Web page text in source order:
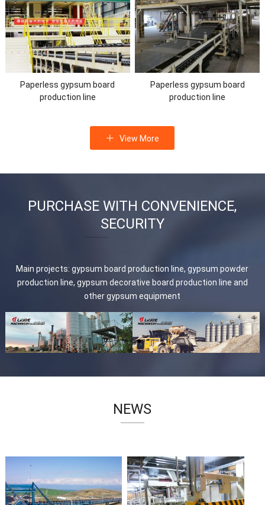
Paperless gypsum board
production line
Paperless gypsum board
production line
View More
PURCHASE WITH CONVENIENCE,
SECURITY
Main projects: gypsum board production line, gypsum powder
production line, gypsum decorative board production line and
other gypsum equipment
NEWS